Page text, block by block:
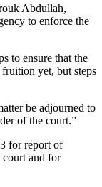
Abdullah,
to enforce the
to ensure that the
yet, but steps
be adjourned to
of the court.”
for report of
court and for